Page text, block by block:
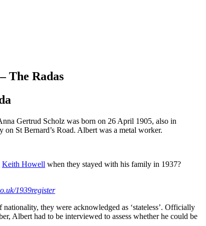
The Radas
Gertrud Scholz was born on 26 April 1905, also in
St Bernard’s Road. Albert was a metal worker.
Keith Howell when they stayed with his family in 1937?
1939register
they were acknowledged as ‘stateless’. Officially
Albert had to be interviewed to assess whether he could be